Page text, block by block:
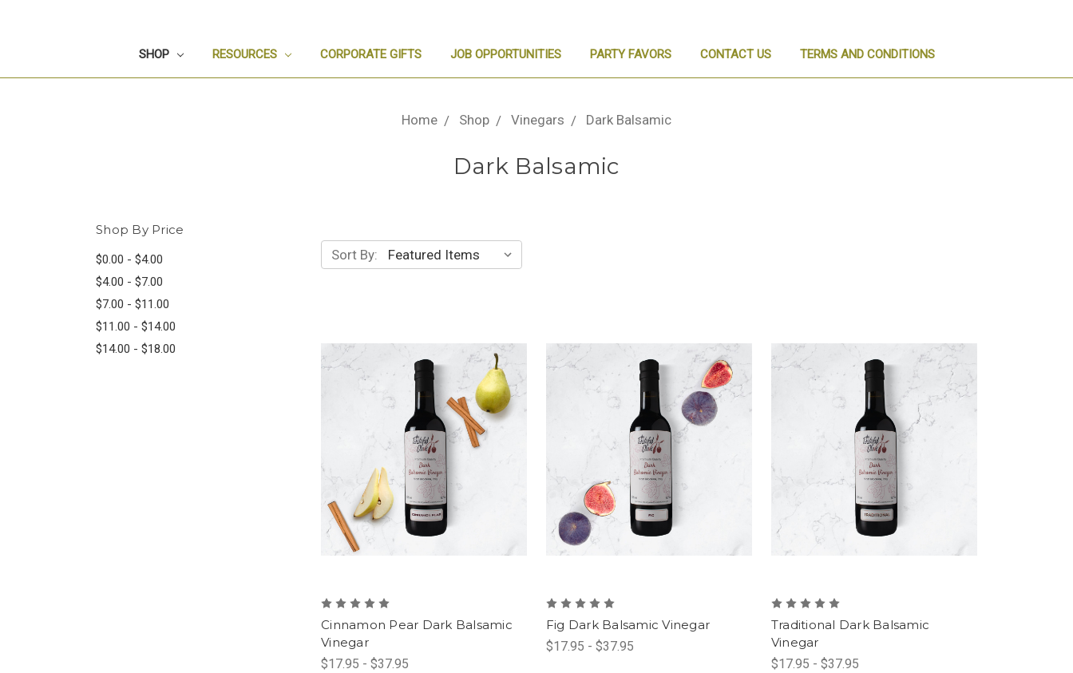
SHOP RESOURCES CORPORATE GIFTS JOB OPPORTUNITIES PARTY FAVORS CONTACT US TERMS AND CONDITIONS
Home Shop Vinegars Dark Balsamic
Dark Balsamic
Shop By Price
$0.00 - $4.00
$4.00 - $7.00
$7.00 - $11.00
$11.00 - $14.00
$14.00 - $18.00
Sort By:
Cinnamon Pear Dark Balsamic
Vinegar
$17.95 - $37.95
Fig Dark Balsamic Vinegar
$17.95 - $37.95
Traditional Dark Balsamic
Vinegar
$17.95 - $37.95